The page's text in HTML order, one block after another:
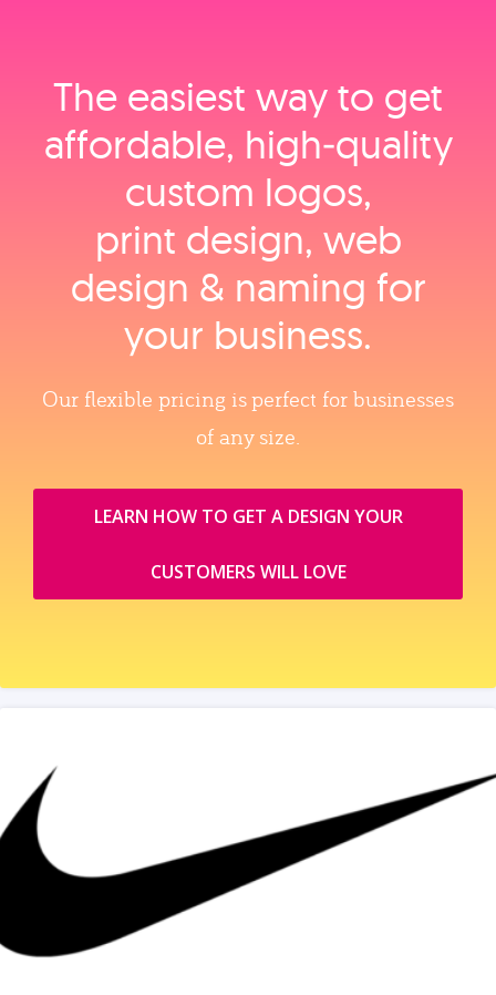
The easiest way to get
affordable, high‑quality
custom logos,
print design, web
design & naming for
your business.
Our flexible pricing is perfect for businesses
of any size.
LEARN HOW TO GET A DESIGN YOUR
CUSTOMERS WILL LOVE